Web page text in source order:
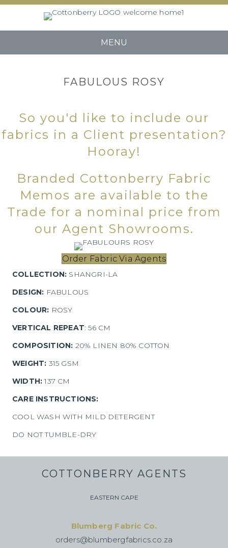
MENU
FABULOUS ROSY
So you'd like to include our
fabrics in a Client presentation?
Hooray!
Branded Cottonberry Fabric
Memos are available to the
Trade for a nominal price from
our Agent Showrooms.
Order Fabric Via Agents
COLLECTION: SHANGRI-LA
DESIGN: FABULOUS
COLOUR: ROSY
VERTICAL REPEAT: 56 CM
COMPOSITION: 20% LINEN 80% COTTON
WEIGHT: 315 GSM
WIDTH:137 CM
CARE INSTRUCTIONS:
COOL WASH WITH MILD DETERGENT
DO NOT TUMBLE-DRY
COTTONBERRY AGENTS
EASTERN CAPE
Blumberg Fabric Co.
orders@blumbergfabrics.co.za